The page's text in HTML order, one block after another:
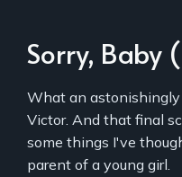
Sorry, Baby
What an
Victor. And that final
some things I've
parent of a young girl.